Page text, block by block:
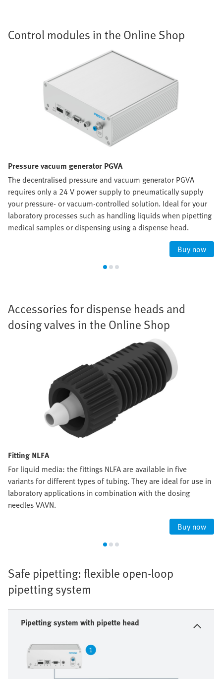
Control modules in the Online Shop
Pressure vacuum generator PGVA
The decentralised pressure and vacuum generator PGVA
requires only a 24 V power supply to pneumatically supply
your pressure- or vacuum-controlled solution. Ideal for your
laboratory processes such as handling liquids when pipetting
medical samples or dispensing using a dispense head.
Buy now
Accessories for dispense heads and
dosing valves in the Online Shop
Fitting NLFA
For liquid media: the fittings NLFA are available in five
variants for different types of tubing. They are ideal for use in
laboratory applications in combination with the dosing
needles VAVN.
Buy now
Safe pipetting: flexible open-loop
pipetting system
Pipetting system with pipette head